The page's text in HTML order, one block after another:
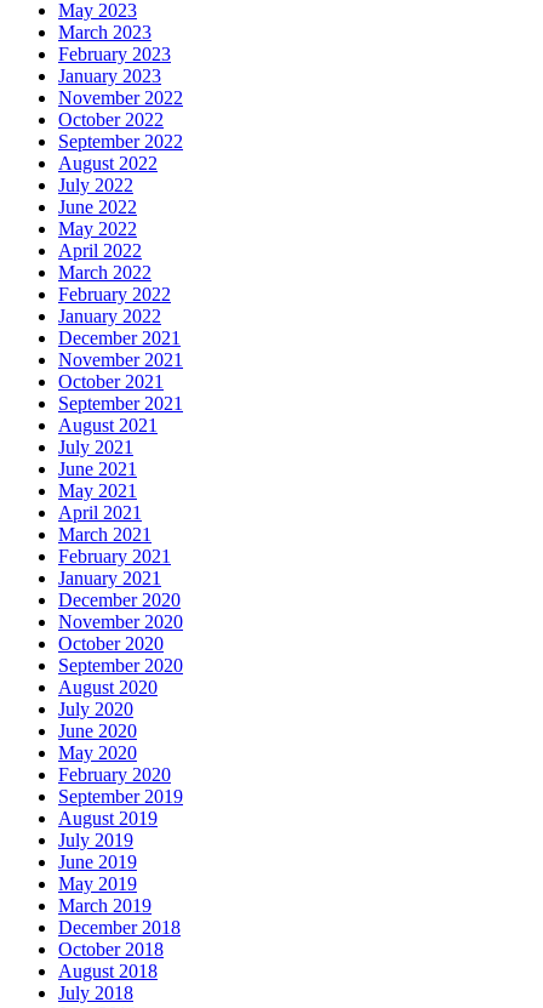
May 2023
March 2023
February 2023
January 2023
November 2022
October 2022
September 2022
August 2022
July 2022
June 2022
May 2022
April 2022
March 2022
February 2022
January 2022
December 2021
November 2021
October 2021
September 2021
August 2021
July 2021
June 2021
May 2021
April 2021
March 2021
February 2021
January 2021
December 2020
November 2020
October 2020
September 2020
August 2020
July 2020
June 2020
May 2020
February 2020
September 2019
August 2019
July 2019
June 2019
May 2019
March 2019
December 2018
October 2018
August 2018
July 2018